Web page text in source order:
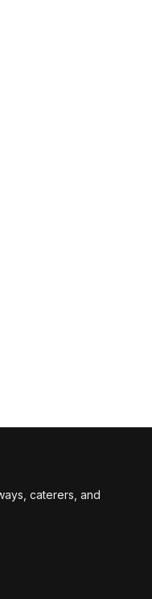
caterers, and